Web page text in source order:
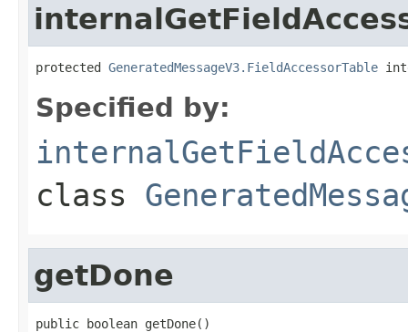
protected GeneratedMessageV3.FieldAccessorTable
Specified by:
class
getDone
public boolean getDone()